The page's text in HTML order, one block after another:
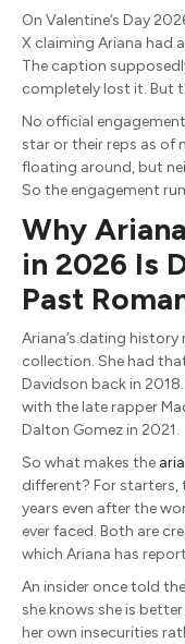
On Valentine’s Day
X claiming Ariana had
The caption
completely lost it. But
No official
star or their reps as of
floating around, but
So the engagement
Why
in 2026 Is
Past
Ariana’s dating
collection. She had
Davidson back in
with the late rapper
Dalton Gomez in 2021.
So what makes the
different? For starters,
years even after the
ever faced. Both are
which Ariana has
An insider once told
she knows she is
her own insecurities